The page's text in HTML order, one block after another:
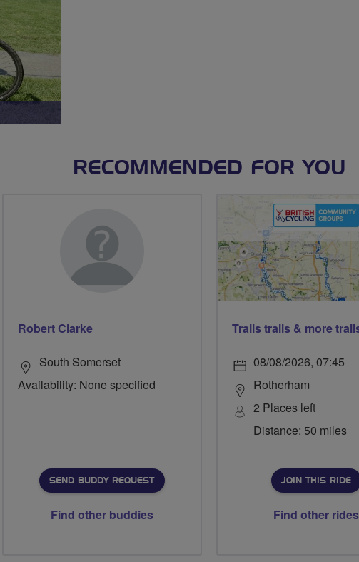
RECOMMENDED FOR YOU
Robert Clarke
South Somerset
Availability: None specified
SEND BUDDY REQUEST
Find other buddies
08/08/2026, 07:45
Rotherham
2 Places left
Distance: 50 miles
JOIN THIS RIDE
Find other rides